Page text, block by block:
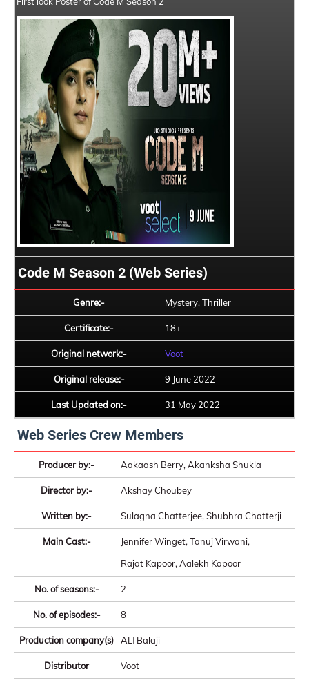
Code M Season 2 (Web Series)
Genre:- Mystery, Thriller
Certificate:- 18+
Original network:- Voot
Original release:- 9 June 2022
Last Updated on:- 31 May 2022
Web Series Crew Members
Producer by:- Aakaash Berry, Akanksha Shukla
Director by:- Akshay Choubey
Written by:- Sulagna Chatterjee, Shubhra Chatterji
Main Cast:-
Jennifer Winget, Tanuj Virwani,
Rajat Kapoor, Aalekh Kapoor
No. of seasons:- 2
No. of episodes:- 8
Production company(s) ALTBalaji
Distributor Voot